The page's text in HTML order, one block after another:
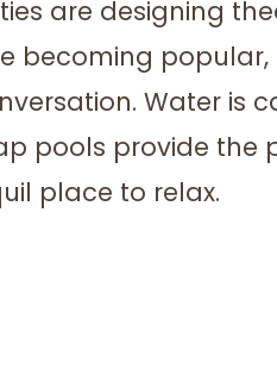
are designing
becoming popular,
Water is
pools provide the
place to relax.